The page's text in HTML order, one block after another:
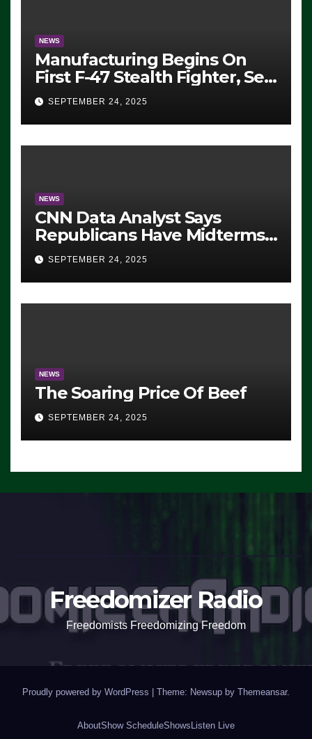
NEWS
Manufacturing Begins On
First F-47 Stealth Fighter, Set
For 2028 Rollout
SEPTEMBER 24, 2025
NEWS
CNN Data Analyst Says
Republicans Have Midterms
Advantage: ‘Whatever
Democrats Are Doing, it Ain’t
Working’ (VIDEO)
SEPTEMBER 24, 2025
NEWS
The Soaring Price Of Beef
SEPTEMBER 24, 2025
Freedomizer Radio
Freedomists Freedomizing Freedom
Proudly powered by WordPress | Theme: Newsup by Themeansar.
AboutShow ScheduleShows Listen Live